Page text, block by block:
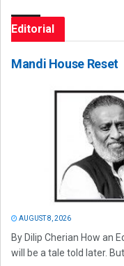
Editorial
Mandi House Reset
AUGUST 8, 2026
By Dilip Cherian How an
will be a tale told later. But